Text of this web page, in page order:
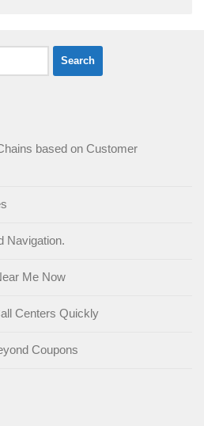
based on Customer
Navigation.
Me Now
Centers Quickly
Coupons